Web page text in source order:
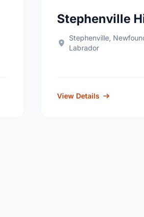
Stephenville
Stephenville,
Labrador
View Details